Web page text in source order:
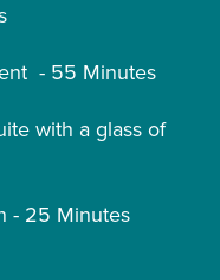
- 55 Minutes
with a glass of
- 25 Minutes